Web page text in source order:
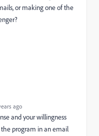
or making one of the
ago
and your willingness
the program in an email